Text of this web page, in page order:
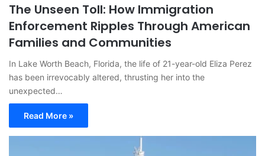
The Unseen Toll: How Immigration
Enforcement Ripples Through American
Families and Communities
In Lake Worth Beach, Florida, the life of 21-year-old Eliza Perez
has been irrevocably altered, thrusting her into the
unexpected…
Read More »